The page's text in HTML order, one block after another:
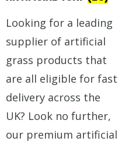
Looking for a leading
supplier of artificial
grass products that
are all eligible for fast
delivery across the
UK? Look no further,
our premium artificial